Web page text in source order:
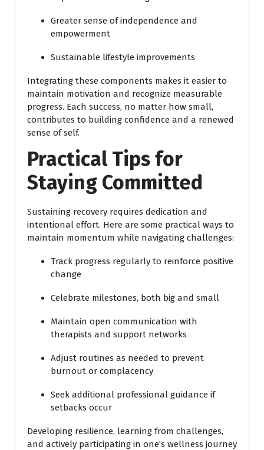
Greater sense of independence and
empowerment
Sustainable lifestyle improvements
Integrating these components makes it easier to
maintain motivation and recognize measurable
progress. Each success, no matter how small,
contributes to building confidence and a renewed
sense of self.
Practical Tips for
Staying Committed
Sustaining recovery requires dedication and
intentional effort. Here are some practical ways to
maintain momentum while navigating challenges:
Track progress regularly to reinforce positive
change
Celebrate milestones, both big and small
Maintain open communication with
therapists and support networks
Adjust routines as needed to prevent
burnout or complacency
Seek additional professional guidance if
setbacks occur
Developing resilience, learning from challenges,
and actively participating in one’s wellness journey